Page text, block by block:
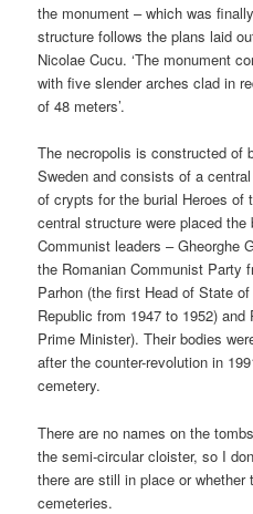
the monument – which was
structure follows the plans laid
Nicolae Cucu. ‘The monument
with five slender arches clad in
of 48 meters’.
The necropolis is constructed of
Sweden and consists of a
of crypts for the burial Heroes of
central structure were placed
Communist leaders – Gheorghe
the Romanian Communist Party
Parhon (the first Head of State of
Republic from 1947 to 1952)
Prime Minister). Their bodies
after the counter-revolution in
cemetery.
There are no names on the
the semi-circular cloister, so I
there are still in place or
cemeteries.